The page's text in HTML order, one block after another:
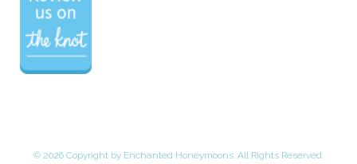
© 2026 Copyright by Enchanted Honeymoons. All Rights Reserved.